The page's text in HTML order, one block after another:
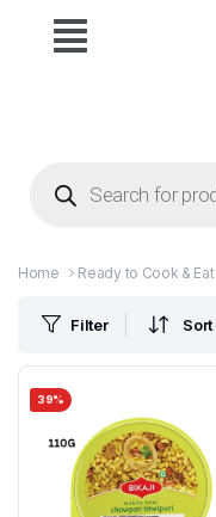
Home Ready to Cook & Eat
Filter Sort
39%